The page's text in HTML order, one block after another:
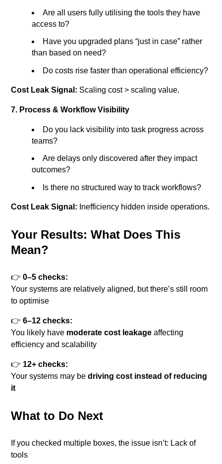
Are all users fully utilising the tools they have
access to?
Have you upgraded plans “just in case” rather
than based on need?
Do costs rise faster than operational efficiency?
Cost Leak Signal: Scaling cost > scaling value.
7. Process & Workflow Visibility
Do you lack visibility into task progress across
teams?
Are delays only discovered after they impact
outcomes?
Is there no structured way to track workflows?
Cost Leak Signal: Inefficiency hidden inside operations.
Your Results: What Does This
Mean?
👉0–5 checks:
Your systems are relatively aligned, but there’s still room
to optimise
👉6–12 checks:
You likely have moderate cost leakage affecting
efficiency and scalability
👉 12+ checks:
Your systems may bedriving cost instead of reducing
it
What to Do Next
If you checked multiple boxes, the issue isn’t: Lack of
tools